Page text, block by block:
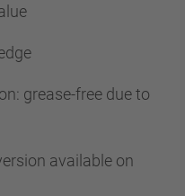
grease-free due to
available on